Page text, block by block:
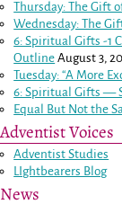
Thursday: The Gift
Wednesday: The
6: Spiritual Gifts -1
Outline August 3,
Tuesday: “A More
6: Spiritual Gifts —
Equal But Not the
Adventist Voices
Adventist Studies
LIghtbearers Blog
News